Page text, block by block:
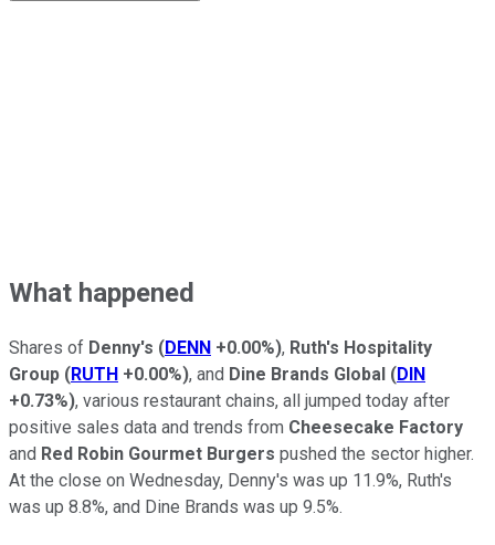
What happened
Shares of Denny's (DENN +0.00%), Ruth's Hospitality
Group (RUTH +0.00%), and Dine Brands Global (DIN
+0.73%), various restaurant chains, all jumped today after
positive sales data and trends from Cheesecake Factory
and Red Robin Gourmet Burgers pushed the sector higher.
At the close on Wednesday, Denny's was up 11.9%, Ruth's
was up 8.8%, and Dine Brands was up 9.5%.